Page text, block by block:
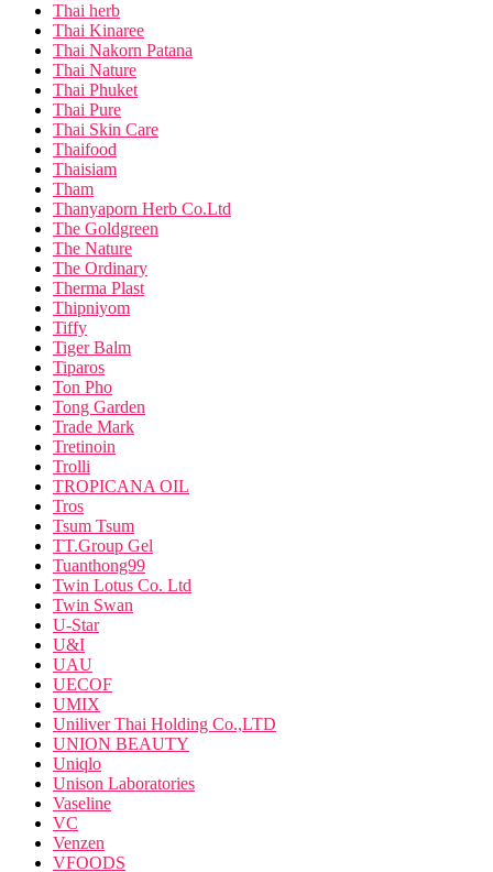
Thai herb
Thai Kinaree
Thai Nakorn Patana
Thai Nature
Thai Phuket
Thai Pure
Thai Skin Care
Thaifood
Thaisiam
Tham
Thanyaporn Herb Co.Ltd
The Goldgreen
The Nature
The Ordinary
Therma Plast
Thipniyom
Tiffy
Tiger Balm
Tiparos
Ton Pho
Tong Garden
Trade Mark
Tretinoin
Trolli
TROPICANA OIL
Tros
Tsum Tsum
TT.Group Gel
Tuanthong99
Twin Lotus Co. Ltd
Twin Swan
U-Star
U&I
UAU
UECOF
UMIX
Uniliver Thai Holding Co.,LTD
UNION BEAUTY
Uniqlo
Unison Laboratories
Vaseline
VC
Venzen
VFOODS